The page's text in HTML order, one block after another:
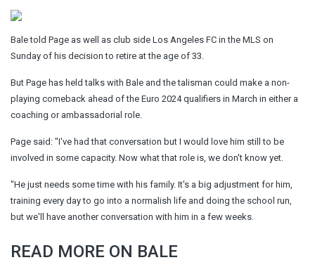
Bale told Page as well as club side Los Angeles FC in the MLS on
Sunday of his decision to retire at the age of 33.
But Page has held talks with Bale and the talisman could make a non-
playing comeback ahead of the Euro 2024 qualifiers in March in either a
coaching or ambassadorial role.
Page said: "I've had that conversation but I would love him still to be
involved in some capacity. Now what that role is, we don't know yet.
"He just needs some time with his family. It's a big adjustment for him,
training every day to go into a normalish life and doing the school run,
but we'll have another conversation with him in a few weeks.
READ MORE ON BALE